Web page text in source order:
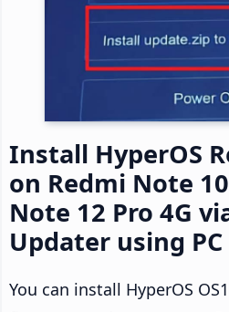
Install HyperOS
on Redmi Note
Note 12 Pro 4G
Updater using PC
You can install HyperOS